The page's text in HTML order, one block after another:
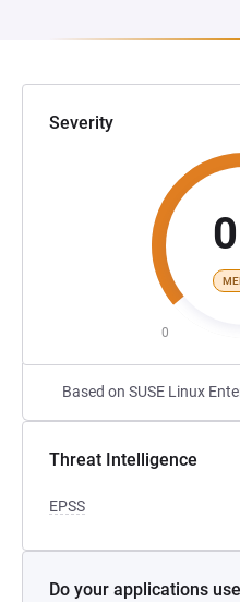
Severity
0
Based on SUSE Linux
Threat Intelligence
EPSS
Do your applications